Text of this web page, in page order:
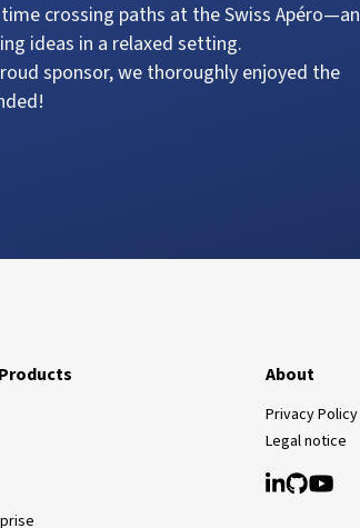
crossing paths at the Swiss Apéro—an
ideas in a relaxed setting.
sponsor, we thoroughly enjoyed the
About
Privacy Policy
Legal notice